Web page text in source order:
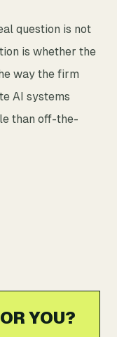
question is not
is whether the
way the firm
AI systems
than off-the-
YOU?